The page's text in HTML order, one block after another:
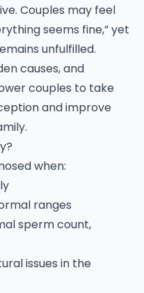
Couples may feel
seems fine,” yet
unfulfilled.
causes, and
couples to take
and improve
when:
ranges
sperm count,
issues in the